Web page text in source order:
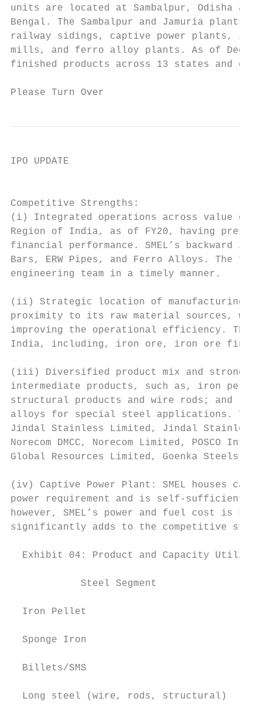
units are located at Sambalpur, Odisha
Bengal. The Sambalpur and Jamuria
railway sidings, captive power plants,
mills, and ferro alloy plants. As of
finished products across 13 states and
Please Turn Over
IPO UPDATE
Competitive Strengths:
(i) Integrated operations across value
Region of India, as of FY20, having
financial performance. SMEL’s
Bars, ERW Pipes, and Ferro Alloys. The
engineering team in a timely manner.
(ii) Strategic location of manufacturing
proximity to its raw material sources,
improving the operational efficiency. The
India, including, iron ore, iron ore fines,
(iii) Diversified product mix and strong
intermediate products, such as, iron
structural products and wire rods; and
alloys for special steel applications. TMT
Jindal Stainless Limited, Jindal Stainless
Norecom DMCC, Norecom Limited, POSCO
Global Resources Limited, Goenka Steels
(iv) Captive Power Plant: SMEL houses
power requirement and is self-sufficient.
however, SMEL’s power and fuel cost is
significantly adds to the competitive
Exhibit 04: Product and Capacity
Steel Segment
Iron Pellet
Sponge Iron
Billets/SMS
Long steel (wire, rods, structural)